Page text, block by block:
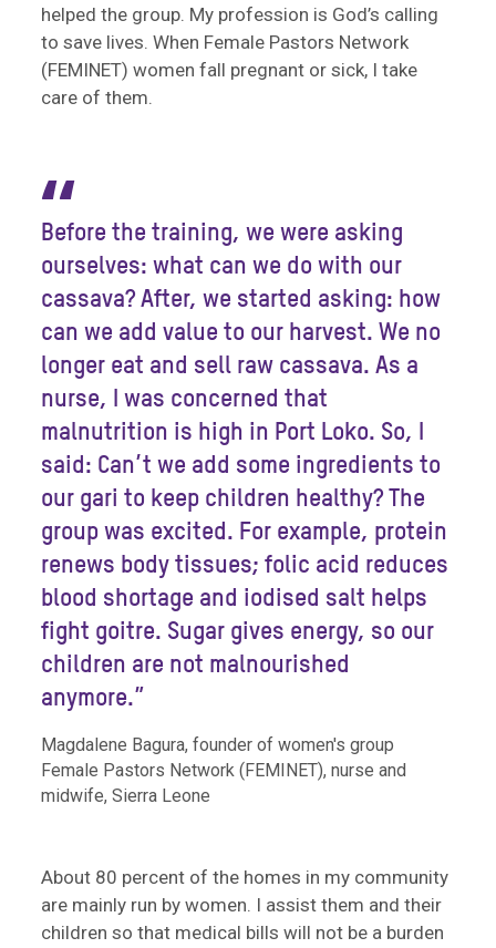
helped the group. My profession is God’s calling
to save lives. When Female Pastors Network
(FEMINET) women fall pregnant or sick, I take
care of them.
“
Before the training, we were asking
ourselves: what can we do with our
cassava? After, we started asking: how
can we add value to our harvest. We no
longer eat and sell raw cassava. As a
nurse, I was concerned that
malnutrition is high in Port Loko. So, I
said: Can’t we add some ingredients to
our gari to keep children healthy? The
group was excited. For example, protein
renews body tissues; folic acid reduces
blood shortage and iodised salt helps
fight goitre. Sugar gives energy, so our
children are not malnourished
anymore.”
Magdalene Bagura, founder of women's group
Female Pastors Network (FEMINET), nurse and
midwife, Sierra Leone
About 80 percent of the homes in my community
are mainly run by women. I assist them and their
children so that medical bills will not be a burden